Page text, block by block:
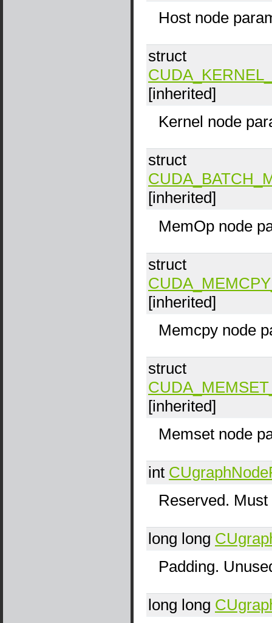
Host node
struct
[inherited]
Kernel node
struct
[inherited]
MemOp node
struct
[inherited]
Memcpy node
struct
[inherited]
Memset node
int
Reserved.
long long
Padding.
long long